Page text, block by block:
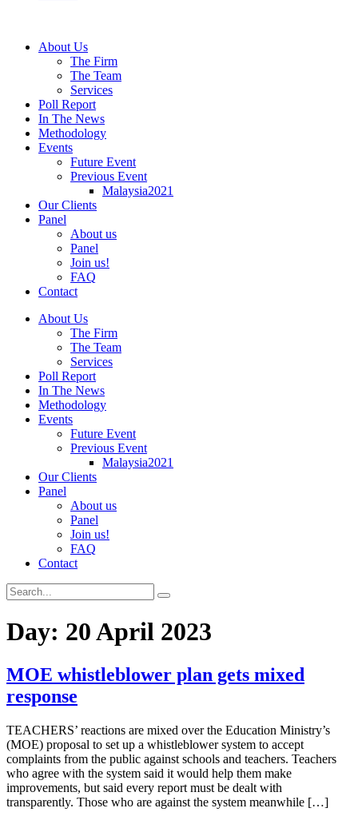
About Us
The Firm
The Team
Services
Poll Report
In The News
Methodology
Events
Future Event
Previous Event
Malaysia2021
Our Clients
Panel
About us
Panel
Join us!
FAQ
Contact
About Us
The Firm
The Team
Services
Poll Report
In The News
Methodology
Events
Future Event
Previous Event
Malaysia2021
Our Clients
Panel
About us
Panel
Join us!
FAQ
Contact
Day: 20 April 2023
MOE whistleblower plan gets mixed
response
TEACHERS’ reactions are mixed over the Education Ministry’s
(MOE) proposal to set up a whistleblower system to accept
complaints from the public against schools and teachers. Teachers
who agree with the system said it would help them make
improvements, but said every report must be dealt with
transparently. Those who are against the system meanwhile […]